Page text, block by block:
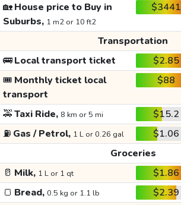
🏡House price to Buy in
Suburbs, 1 m2 or 10 ft2
$3441
Transportation
🚌Local transport ticket $2.85
🎟️ Monthly ticket local
transport
$88
🚕Taxi Ride, 8 km or 5 mi $15.2
⛽ Gas / Petrol, 1 L or 0.26 gal $1.06
Groceries
🥛 Milk, 1 L or 1 qt $1.86
🍞 Bread, 0.5 kg or 1.1 lb $2.39